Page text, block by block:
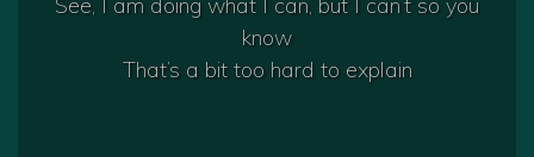
See, I am doing what I can, but I can’t so you
know
That’s a bit too hard to explain